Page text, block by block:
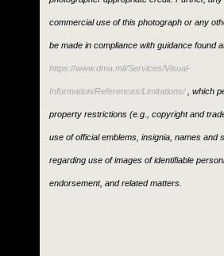
commercial use of this photograph or any
be made in compliance with guidance found
https://www.dma.mil/Services/Visual-
Information/References/Limitations/, which
property restrictions (e.g., copyright and
use of official emblems, insignia, names and
regarding use of images of identifiable
endorsement, and related matters.